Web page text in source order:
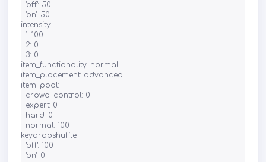
  'off': 50
  'on': 50
intensity:
  1: 100
  2: 0
  3: 0
item_functionality: normal
item_placement: advanced
item_pool:
  crowd_control: 0
  expert: 0
  hard: 0
  normal: 100
keydropshuffle:
  'off': 100
  'on': 0